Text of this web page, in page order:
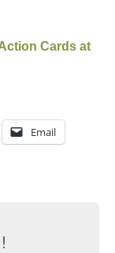
Cards at
Email